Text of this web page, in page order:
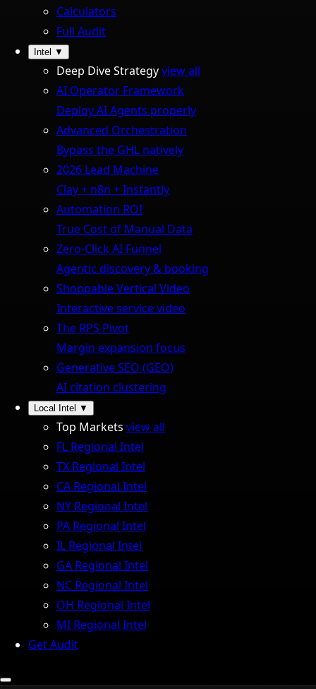
Calculators
Full Audit
Intel ▼
Deep Dive Strategyview all
AI Operator Framework
Deploy AI Agents properly
Advanced Orchestration
Bypass the GHL natively
2026 Lead Machine
Clay + n8n + Instantly
Automation ROI
True Cost of Manual Data
Zero-Click AI Funnel
Agentic discovery & booking
Shoppable Vertical Video
Interactive service video
The RPS Pivot
Margin expansion focus
Generative SEO (GEO)
AI citation clustering
Local Intel ▼
Top Markets view all
FL Regional Intel
TX Regional Intel
CA Regional Intel
NY Regional Intel
PA Regional Intel
IL Regional Intel
GA Regional Intel
NC Regional Intel
OH Regional Intel
MI Regional Intel
Get Audit